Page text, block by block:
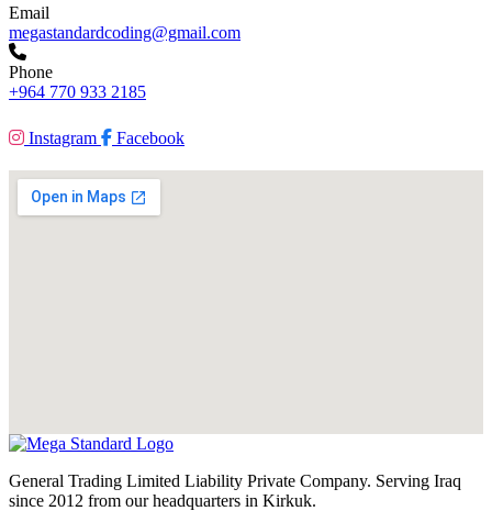
Email
megastandardcoding@gmail.com
Phone
+964 770 933 2185
Instagram Facebook
General Trading Limited Liability Private Company. Serving Iraq
since 2012 from our headquarters in Kirkuk.